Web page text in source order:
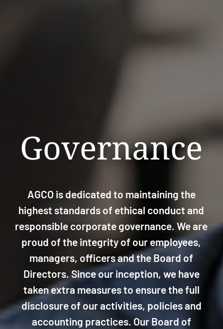
Governance
AGCO is dedicated to maintaining the
highest standards of ethical conduct and
responsible corporate governance. We are
proud of the integrity of our employees,
managers, officers and the Board of
Directors. Since our inception, we have
taken extra measures to ensure the full
disclosure of our activities, policies and
accounting practices. Our Board of